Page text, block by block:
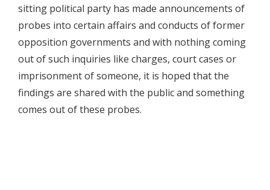
sitting political party has made announcements of
probes into certain affairs and conducts of former
opposition governments and with nothing coming
out of such inquiries like charges, court cases or
imprisonment of someone, it is hoped that the
findings are shared with the public and something
comes out of these probes.